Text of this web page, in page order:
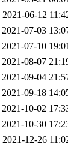
2021-06-12
2021-07-03
2021-07-10
2021-08-07
2021-09-04
2021-09-18
2021-10-02
2021-10-30
2021-12-26